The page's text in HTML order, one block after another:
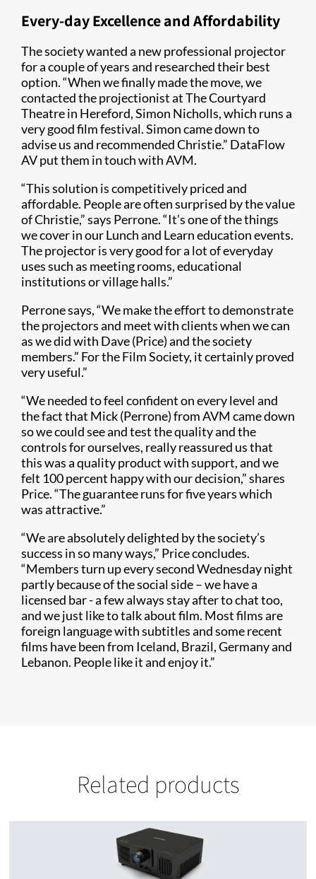
Every-day Excellence and Affordability
The society wanted a new professional projector
for a couple of years and researched their best
option. “When we finally made the move, we
contacted the projectionist at The Courtyard
Theatre in Hereford, Simon Nicholls, which runs a
very good film festival. Simon came down to
advise us and recommended Christie.” DataFlow
AV put them in touch with AVM.
“This solution is competitively priced and
affordable. People are often surprised by the value
of Christie,” says Perrone. “It’s one of the things
we cover in our Lunch and Learn education events.
The projector is very good for a lot of everyday
uses such as meeting rooms, educational
institutions or village halls.”
Perrone says, “We make the effort to demonstrate
the projectors and meet with clients when we can
as we did with Dave (Price) and the society
members.” For the Film Society, it certainly proved
very useful.”
“We needed to feel confident on every level and
the fact that Mick (Perrone) from AVM came down
so we could see and test the quality and the
controls for ourselves, really reassured us that
this was a quality product with support, and we
felt 100 percent happy with our decision,” shares
Price. “The guarantee runs for five years which
was attractive.”
“We are absolutely delighted by the society’s
success in so many ways,” Price concludes.
“Members turn up every second Wednesday night
partly because of the social side – we have a
licensed bar - a few always stay after to chat too,
and we just like to talk about film. Most films are
foreign language with subtitles and some recent
films have been from Iceland, Brazil, Germany and
Lebanon. People like it and enjoy it.”
Related products